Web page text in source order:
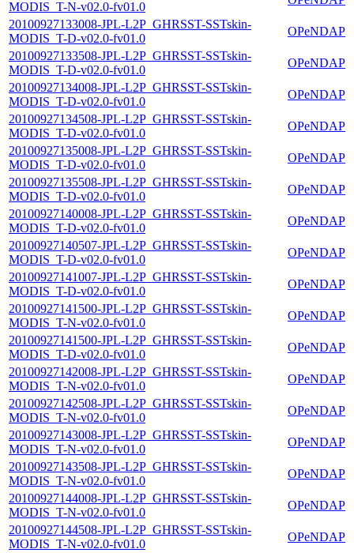
MODIS_T-N-v02.0-fv01.0
20100927133008-JPL-L2P_GHRSST-SSTskin-
MODIS_T-D-v02.0-fv01.0
OPeNDAP
20100927133508-JPL-L2P_GHRSST-SSTskin-
MODIS_T-D-v02.0-fv01.0
OPeNDAP
20100927134008-JPL-L2P_GHRSST-SSTskin-
MODIS_T-D-v02.0-fv01.0
OPeNDAP
20100927134508-JPL-L2P_GHRSST-SSTskin-
MODIS_T-D-v02.0-fv01.0
OPeNDAP
20100927135008-JPL-L2P_GHRSST-SSTskin-
MODIS_T-D-v02.0-fv01.0
OPeNDAP
20100927135508-JPL-L2P_GHRSST-SSTskin-
MODIS_T-D-v02.0-fv01.0
OPeNDAP
20100927140008-JPL-L2P_GHRSST-SSTskin-
MODIS_T-D-v02.0-fv01.0
OPeNDAP
20100927140507-JPL-L2P_GHRSST-SSTskin-
MODIS_T-D-v02.0-fv01.0
OPeNDAP
20100927141007-JPL-L2P_GHRSST-SSTskin-
MODIS_T-D-v02.0-fv01.0
OPeNDAP
20100927141500-JPL-L2P_GHRSST-SSTskin-
MODIS_T-N-v02.0-fv01.0
OPeNDAP
20100927141500-JPL-L2P_GHRSST-SSTskin-
MODIS_T-D-v02.0-fv01.0
OPeNDAP
20100927142008-JPL-L2P_GHRSST-SSTskin-
MODIS_T-N-v02.0-fv01.0
OPeNDAP
20100927142508-JPL-L2P_GHRSST-SSTskin-
MODIS_T-N-v02.0-fv01.0
OPeNDAP
20100927143008-JPL-L2P_GHRSST-SSTskin-
MODIS_T-N-v02.0-fv01.0
OPeNDAP
20100927143508-JPL-L2P_GHRSST-SSTskin-
MODIS_T-N-v02.0-fv01.0
OPeNDAP
20100927144008-JPL-L2P_GHRSST-SSTskin-
MODIS_T-N-v02.0-fv01.0
OPeNDAP
20100927144508-JPL-L2P_GHRSST-SSTskin-
MODIS_T-N-v02.0-fv01.0
OPeNDAP